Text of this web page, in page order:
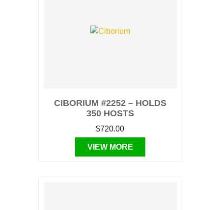
CIBORIUM #2252 – HOLDS
350 HOSTS
$720.00
VIEW MORE